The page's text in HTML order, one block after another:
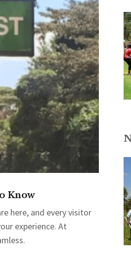
Know
here, and every visitor
experience. At